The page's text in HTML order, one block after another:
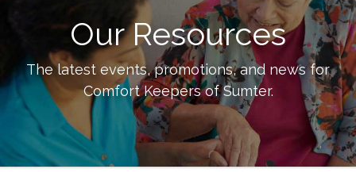
Our Resources
The latest events, promotions, and news for
Comfort Keepers ofSumter.